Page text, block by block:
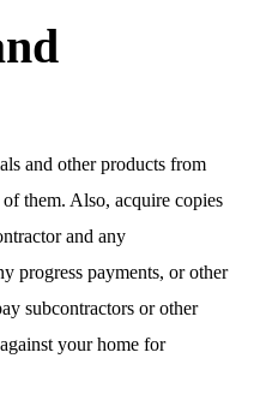
and other products from
them. Also, acquire copies
and any
progress payments, or other
subcontractors or other
your home for